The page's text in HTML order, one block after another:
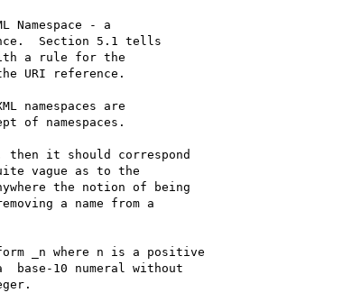
Namespace - a
Section 5.1 tells
a rule for the
URI reference.
namespaces are
of namespaces.
then it should correspond
vague as to the
the notion of being
a name from a
_n where n is a positive
10 numeral without